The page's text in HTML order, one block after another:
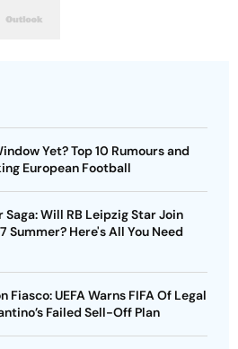
Yet? Top 10 Rumours and
European Football
Will RB Leipzig Star Join
Summer? Here's All You Need
UEFA Warns FIFA Of Legal
Failed Sell-Off Plan